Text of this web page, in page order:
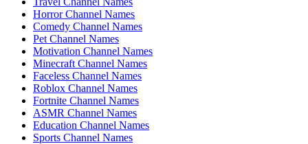
Horror Channel Names
Comedy Channel Names
Pet Channel Names
Motivation Channel Names
Minecraft Channel Names
Faceless Channel Names
Roblox Channel Names
Fortnite Channel Names
ASMR Channel Names
Education Channel Names
Sports Channel Names